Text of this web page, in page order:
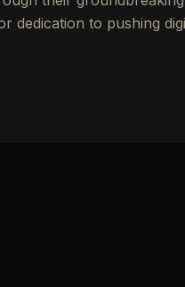
dedication to pushing